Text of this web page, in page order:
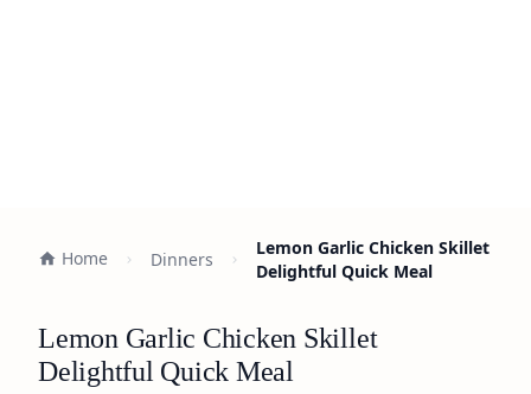
Home Dinners
Lemon Garlic Chicken Skillet
Delightful Quick Meal
Lemon Garlic Chicken Skillet
Delightful Quick Meal